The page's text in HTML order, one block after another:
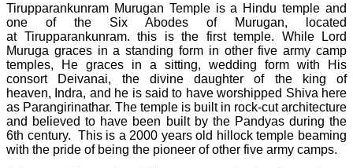
Tirupparankunram Murugan Temple is a Hindu temple and
one of the Six Abodes of Murugan, located
at Tirupparankunram. this is the first temple. While Lord
Muruga graces in a standing form in other five army camp
temples, He graces in a sitting, wedding form with His
consort Deivanai, the divine daughter of the king of
heaven, Indra, and he is said to have worshipped Shiva here
as Parangirinathar. The temple is built in rock-cut architecture
and believed to have been built by the Pandyas during the
6th century. This is a 2000 years old hillock temple beaming
with the pride of being the pioneer of other five army camps.